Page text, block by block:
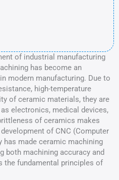
of industrial manufacturing
has become an
modern manufacturing. Due to
high-temperature
of ceramic materials, they are
electronics, medical devices,
of ceramics makes
of CNC (Computer
made ceramic machining
both machining accuracy and
the fundamental principles of